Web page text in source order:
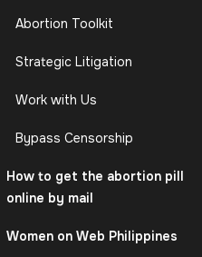
Abortion Toolkit
Strategic Litigation
Work with Us
Bypass Censorship
How to get the abortion pill
online by mail
Women on Web Philippines